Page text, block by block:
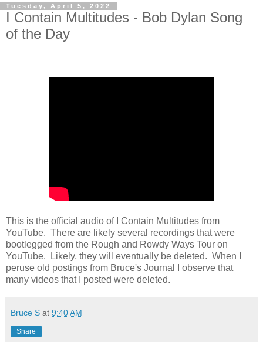
Tuesday, April 5, 2022
I Contain Multitudes - Bob Dylan Song
of the Day
This is the official audio of I Contain Multitudes from
YouTube. There are likely several recordings that were
bootlegged from the Rough and Rowdy Ways Tour on
YouTube. Likely, they will eventually be deleted. When I
peruse old postings from Bruce's Journal I observe that
many videos that I posted were deleted.
Bruce S at 9:40 AM
Share